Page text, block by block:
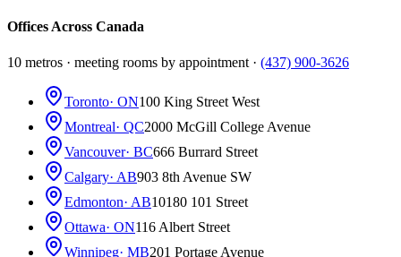
Offices Across Canada
10 metros · meeting rooms by appointment · (437) 900-3626
Toronto· ON100 King Street West
Montreal· QC2000 McGill College Avenue
Vancouver· BC666 Burrard Street
Calgary· AB903 8th Avenue SW
Edmonton· AB10180 101 Street
Ottawa· ON116 Albert Street
Winnipeg· MB201 Portage Avenue